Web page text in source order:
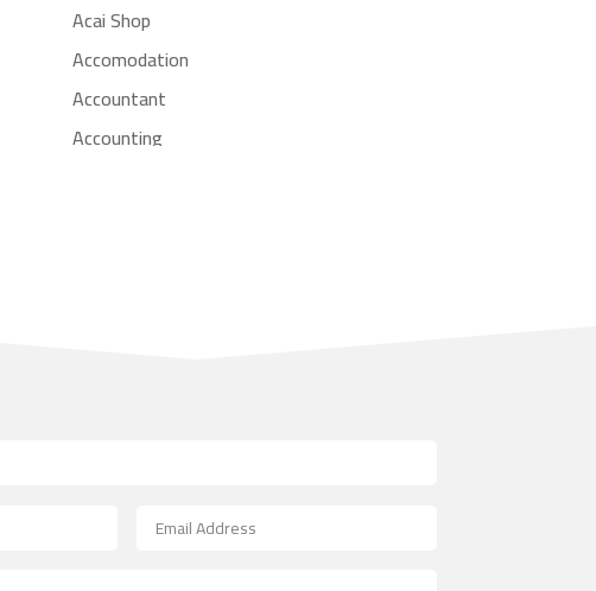
Acai Shop
Accomodation
Accountant
Accounting
Advertising & Marketing